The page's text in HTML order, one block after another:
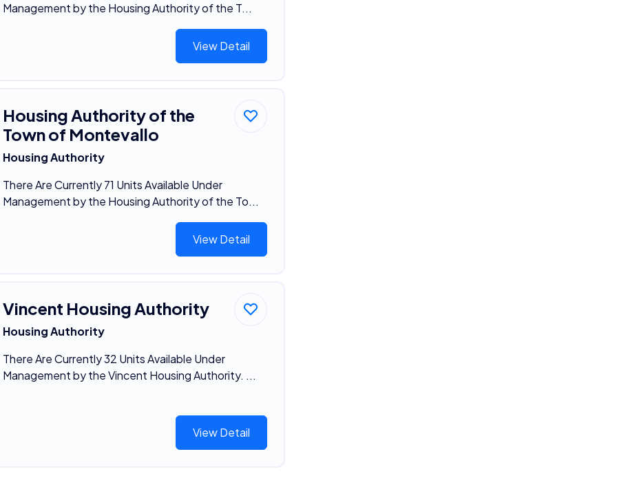
Management by the Housing Authority of the T...
View Detail
Housing Authority of the
Town of Montevallo
Housing Authority
There Are Currently 71 Units Available Under
Management by the Housing Authority of the To...
View Detail
Vincent Housing Authority
Housing Authority
There Are Currently 32 Units Available Under
Management by the Vincent Housing Authority. ...
View Detail